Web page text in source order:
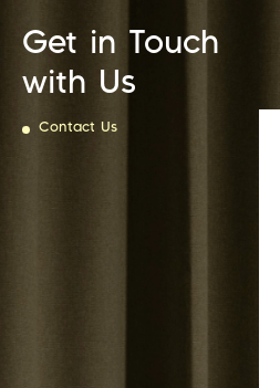
Get in Touch
with Us
Contact Us